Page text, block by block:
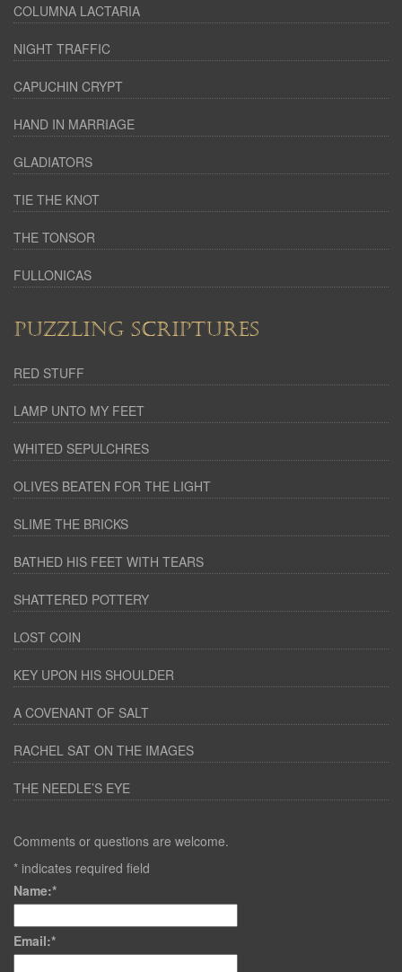
COLUMNA LACTARIA
NIGHT TRAFFIC
CAPUCHIN CRYPT
HAND IN MARRIAGE
GLADIATORS
TIE THE KNOT
THE TONSOR
FULLONICAS
PUZZLING SCRIPTURES
RED STUFF
LAMP UNTO MY FEET
WHITED SEPULCHRES
OLIVES BEATEN FOR THE LIGHT
SLIME THE BRICKS
BATHED HIS FEET WITH TEARS
SHATTERED POTTERY
LOST COIN
KEY UPON HIS SHOULDER
A COVENANT OF SALT
RACHEL SAT ON THE IMAGES
THE NEEDLE’S EYE
Comments or questions are welcome.
* indicates required field
Name:*
Email:*